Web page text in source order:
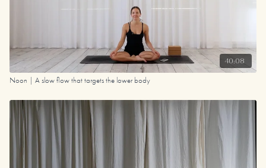
40:08
Noon | A slow flow that targets the lower body